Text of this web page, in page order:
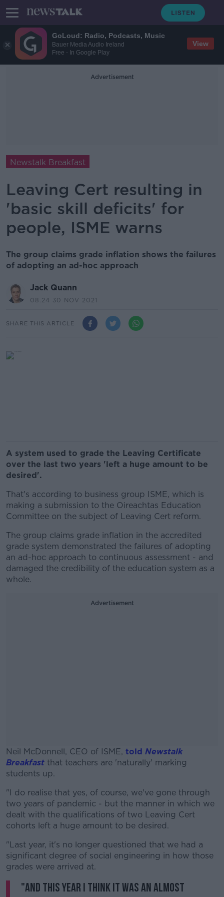
GoLoud: Radio, Podcasts, Music
Bauer Media Audio Ireland
Free - In Google Play
View
Advertisement
Newstalk Breakfast
Leaving Cert resulting in
'basic skill deficits' for
people, ISME warns
The group claims grade inflation shows the failures
of adopting an ad-hoc approach
Jack Quann
08.24 30 NOV 2021
SHARE THIS ARTICLE
A system used to grade the Leaving Certificate
over the last two years 'left a huge amount to be
desired'.
That's according to business group ISME, which is
making a submission to the Oireachtas Education
Committee on the subject of Leaving Cert reform.
The group claims grade inflation in the accredited
grade system demonstrated the failures of adopting
an ad-hoc approach to continuous assessment - and
damaged the credibility of the education system as a
whole.
Advertisement
Neil McDonnell, CEO of ISME, told Newstalk
Breakfast that teachers are 'naturally' marking
students up.
#AD
Learn more
"I do realise that yes, of course, we've gone through
two years of pandemic - but the manner in which we
dealt with the qualifications of two Leaving Cert
cohorts left a huge amount to be desired.
"Last year, it's no longer questioned that we had a
significant degree of social engineering in how those
grades were arrived at.
"And this year I think it was an almost